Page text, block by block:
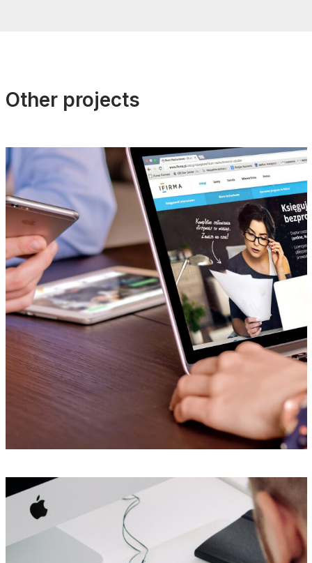
Other projects